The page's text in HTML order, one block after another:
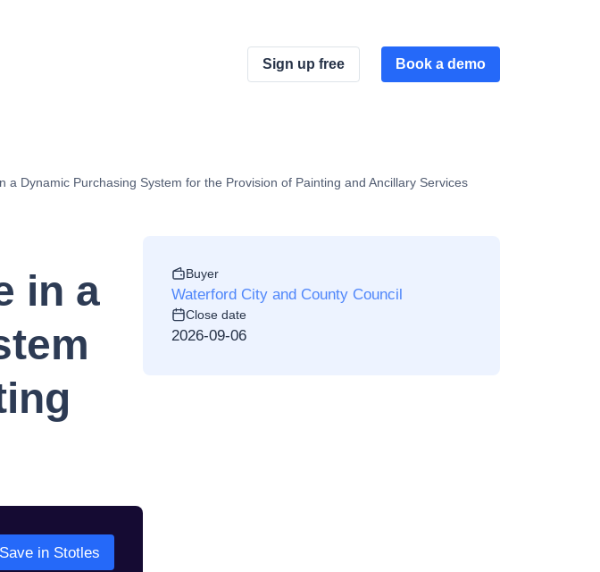
Sign up free Book a demo
a Dynamic Purchasing System for the Provision of Painting and Ancillary Services
in a
Save in Stotles
Buyer
Waterford City and County Council
Close date
2026-09-06